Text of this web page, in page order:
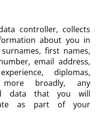
controller, collects
about you in
first names,
email address,
diplomas,
broadly, any
data that you will
as part of your